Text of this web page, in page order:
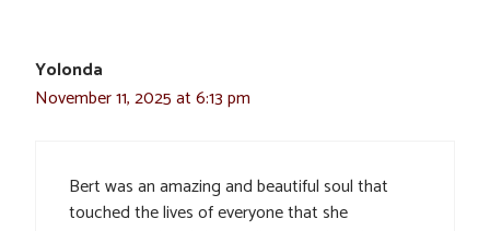
Yolonda
November 11, 2025 at 6:13 pm
Bert was an amazing and beautiful soul that
touched the lives of everyone that she